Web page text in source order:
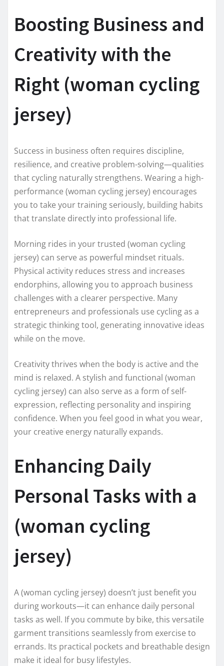
Boosting Business and
Creativity with the
Right (woman cycling
jersey)
Success in business often requires discipline,
resilience, and creative problem-solving—qualities
that cycling naturally strengthens. Wearing a high-
performance (woman cycling jersey) encourages
you to take your training seriously, building habits
that translate directly into professional life.
Morning rides in your trusted (woman cycling
jersey) can serve as powerful mindset rituals.
Physical activity reduces stress and increases
endorphins, allowing you to approach business
challenges with a clearer perspective. Many
entrepreneurs and professionals use cycling as a
strategic thinking tool, generating innovative ideas
while on the move.
Creativity thrives when the body is active and the
mind is relaxed. A stylish and functional (woman
cycling jersey) can also serve as a form of self-
expression, reflecting personality and inspiring
confidence. When you feel good in what you wear,
your creative energy naturally expands.
Enhancing Daily
Personal Tasks with a
(woman cycling
jersey)
A (woman cycling jersey) doesn’t just benefit you
during workouts—it can enhance daily personal
tasks as well. If you commute by bike, this versatile
garment transitions seamlessly from exercise to
errands. Its practical pockets and breathable design
make it ideal for busy lifestyles.